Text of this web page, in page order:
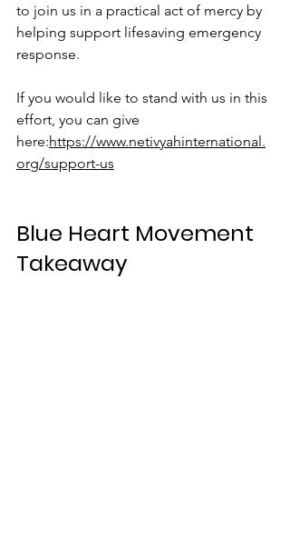
to join us in a practical act of mercy by
helping support lifesaving emergency
response.
If you would like to stand with us in this
effort, you can give
here:https://www.netivyahinternational.
org/support-us
Blue Heart Movement
Takeaway